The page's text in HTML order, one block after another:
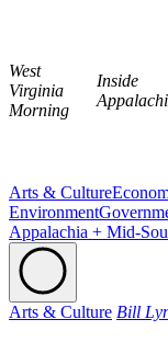
West
Virginia
Morning
Inside
Arts & Culture
Environment
Appalachia + Mid-
Arts & Culture Bill